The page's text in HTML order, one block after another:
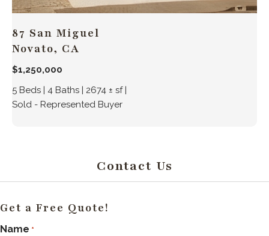
87 San Miguel
Novato, CA
$1,250,000
5 Beds | 4 Baths | 2674 ± sf |
Sold - Represented Buyer
Contact Us
Get a Free Quote!
Name *